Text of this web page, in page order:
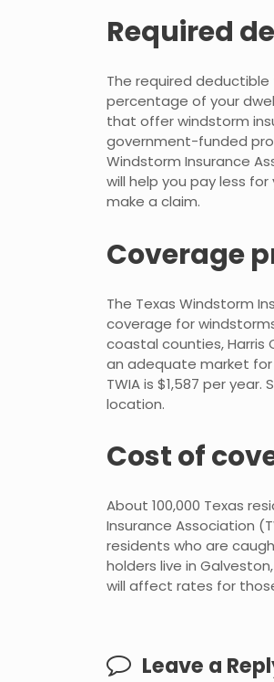
Required
The required
percentage of your
that offer windstorm
government-funded
Windstorm Insurance
will help you pay less
make a claim.
Coverage
The Texas Windstorm
coverage for
coastal counties, Harris
an adequate market for
TWIA is $1,587 per
location.
Cost of
About 100,000 Texas
Insurance Association
residents who are
holders live in
will affect rates for
Leave a